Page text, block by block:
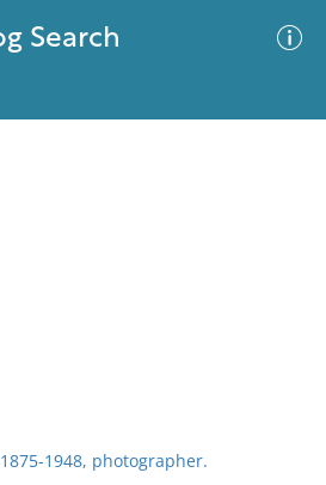
Search
1948, photographer.